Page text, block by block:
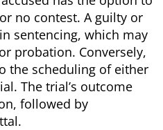
no contest. A guilty or
sentencing, which may
probation. Conversely,
the scheduling of either
The trial’s outcome
followed by